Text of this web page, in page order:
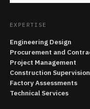
EXPERTISE
Engineering Design
Procurement and
Project Management
Construction Supervision
Factory Assessments
Technical Services